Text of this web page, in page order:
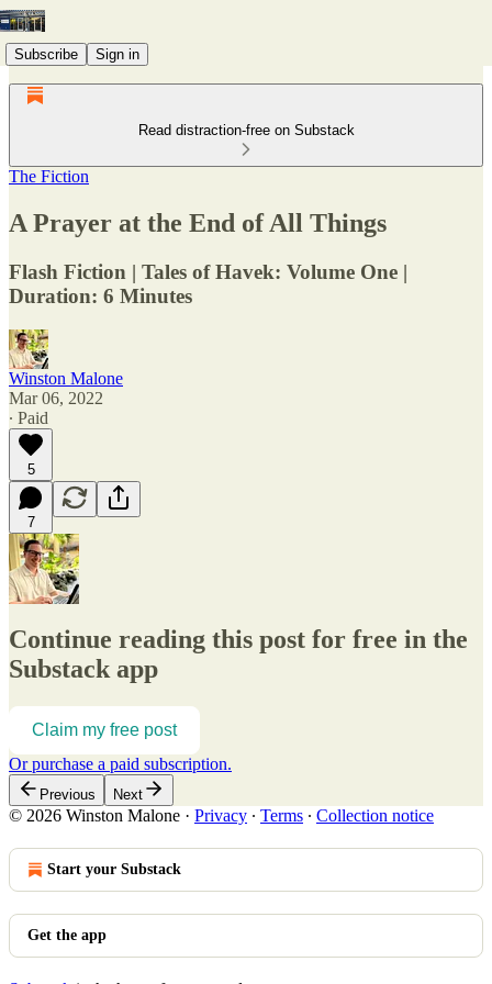
Subscribe Sign in
Read distraction-free on Substack
The Fiction
A Prayer at the End of All Things
Flash Fiction | Tales of Havek: Volume One |
Duration: 6 Minutes
Winston Malone
Mar 06, 2022
∙ Paid
5
7
Continue reading this post for free in the
Substack app
Claim my free post
Or purchase a paid subscription.
Previous Next
© 2026 Winston Malone · Privacy ∙ Terms ∙ Collection notice
Start your Substack
Get the app